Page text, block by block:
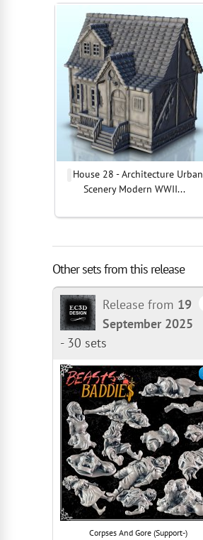
House 28 - Architecture Urban
Scenery Modern WWII...
Other sets from this release
Release from 19
September 2025
- 30 sets
Corpses And Gore (Support-)